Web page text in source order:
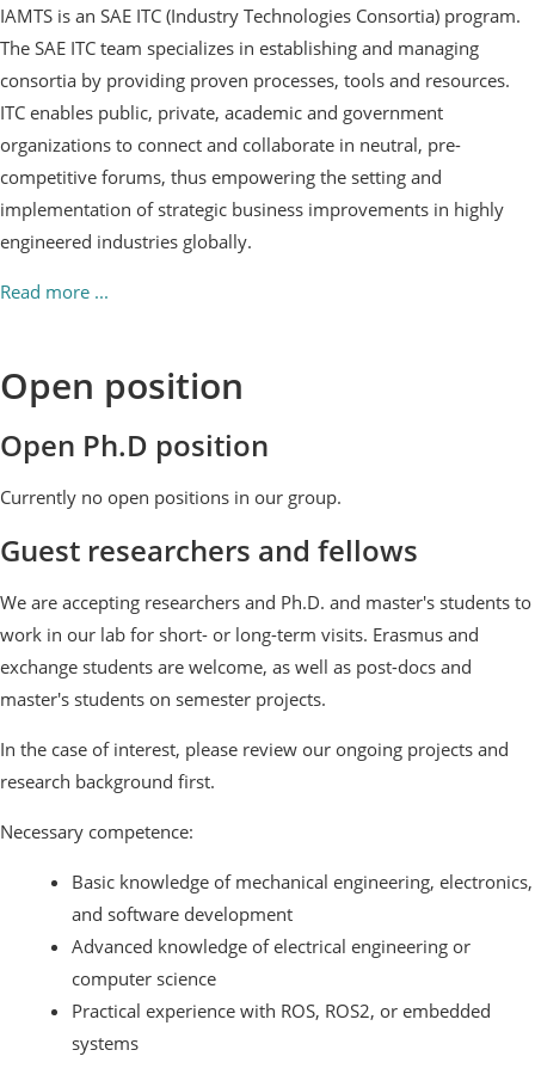
IAMTS is an SAE ITC (Industry Technologies Consortia) program.
The SAE ITC team specializes in establishing and managing
consortia by providing proven processes, tools and resources.
ITC enables public, private, academic and government
organizations to connect and collaborate in neutral, pre-
competitive forums, thus empowering the setting and
implementation of strategic business improvements in highly
engineered industries globally.
Read more ...
Open position
Open Ph.D position
Currently no open positions in our group.
Guest researchers and fellows
We are accepting researchers and Ph.D. and master's students to
work in our lab for short- or long-term visits. Erasmus and
exchange students are welcome, as well as post-docs and
master's students on semester projects.
In the case of interest, please review our ongoing projects and
research background first.
Necessary competence:
Basic knowledge of mechanical engineering, electronics,
and software development
Advanced knowledge of electrical engineering or
computer science
Practical experience with ROS, ROS2, or embedded
systems